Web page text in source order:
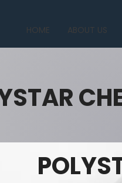
HOME ABOUT US